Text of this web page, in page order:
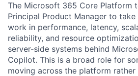
The Microsoft 365 Core Platform
Principal Product Manager to
work in performance, latency,
reliability, and resource
server-side systems behind
Copilot. This is a broad role for
moving across the platform rather